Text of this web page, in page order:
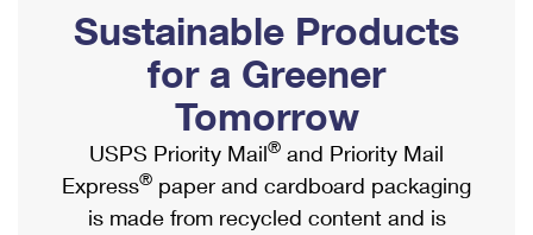
Ship to USPS Smart Locker
Label Broker
Custom Mail, Cards, & Envelopes
Postage Prices
Mail & Shipping Services
Mailbox Guidelines
Mail for the Deceased
Political Mail
Promotions & Incentives
Informed Delivery Marketing
USPS Connect
Shipping Internationally Online
International Insurance & Extra Services
Completing Customs Forms
Military & Diplomatic Mail
Sustainable Products
for a Greener
Tomorrow
USPS Priority Mail® and Priority Mail
Express® paper and cardboard packaging
is made from recycled content and is